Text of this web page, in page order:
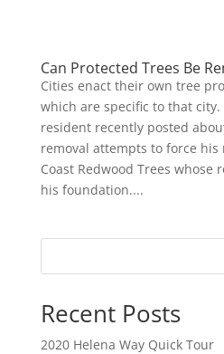
Can Protected Trees Be
Cities enact their own tree
which are specific to that city.
resident recently posted
removal attempts to force his
Coast Redwood Trees whose
his foundation....
Recent Posts
2020 Helena Way Quick Tour